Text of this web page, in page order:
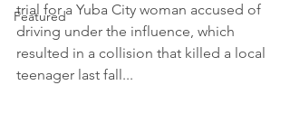
Featured
trial for a Yuba City woman accused of
driving under the influence, which
resulted in a collision that killed a local
teenager last fall...